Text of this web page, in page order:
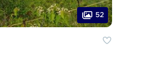
52